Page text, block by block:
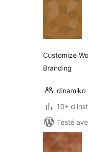
Customize
Branding
dinamiko
10+
Testé